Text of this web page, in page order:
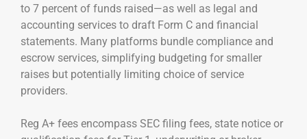
to 7 percent of funds raised—as well as legal and
accounting services to draft Form C and financial
statements. Many platforms bundle compliance and
escrow services, simplifying budgeting for smaller
raises but potentially limiting choice of service
providers.
Reg A+ fees encompass SEC filing fees, state notice or